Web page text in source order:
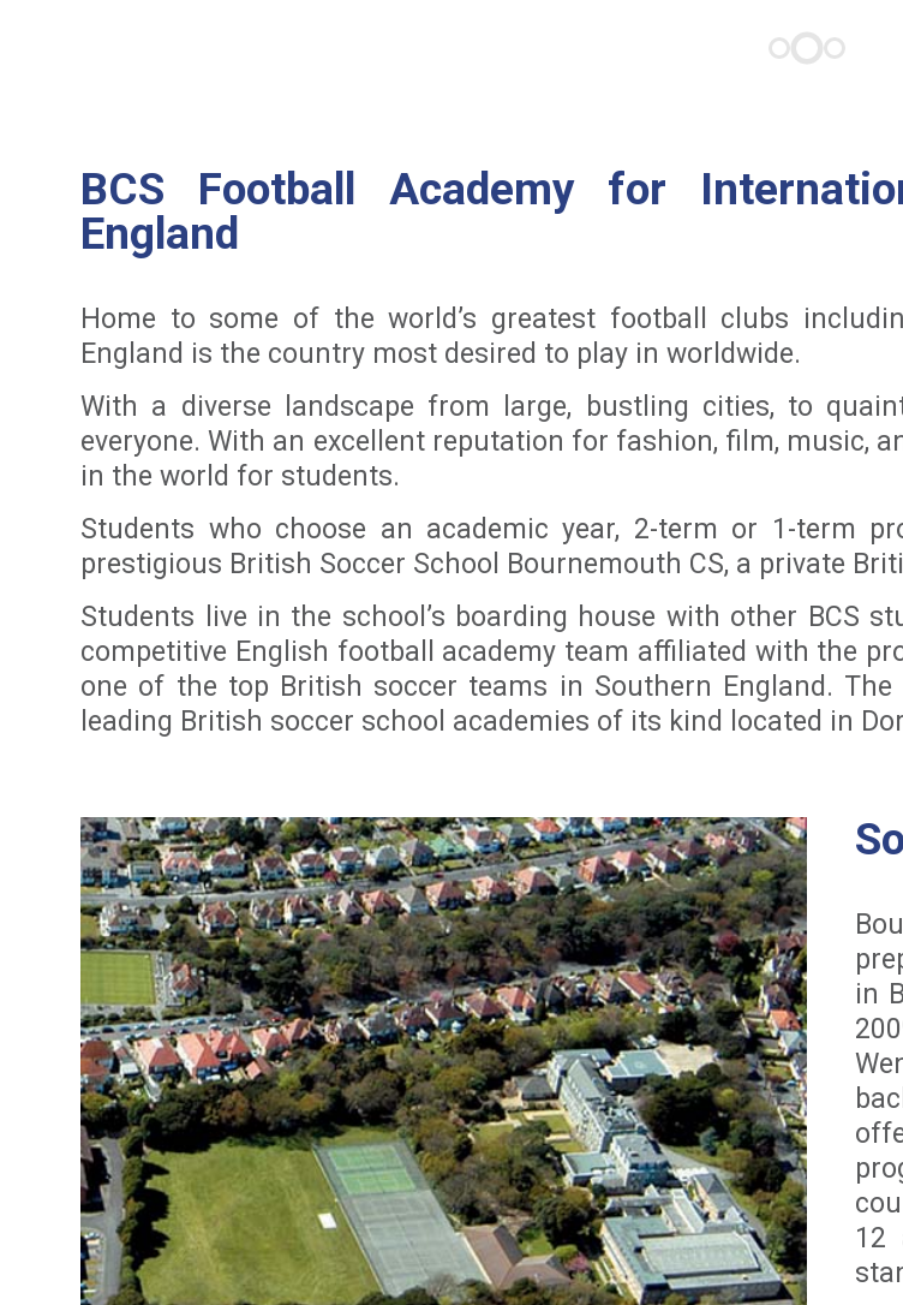
BCS Football Academy for
England
Home to some of the world’s greatest football clubs
England is the country most desired to play in worldwide.
With a diverse landscape from large, bustling cities, to
everyone. With an excellent reputation for fashion, film, music,
in the world for students.
Students who choose an academic year, 2-term or 1-term
prestigious British Soccer School Bournemouth CS, a private
Students live in the school’s boarding house with other BCS
competitive English football academy team affiliated with the
one of the top British soccer teams in Southern England.
leading British soccer school academies of its kind located in
in
12